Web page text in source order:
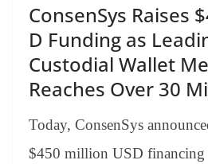
ConsenSys Raises
D Funding as
Custodial Wallet
Reaches Over 30
Today, ConsenSys
$450 million USD